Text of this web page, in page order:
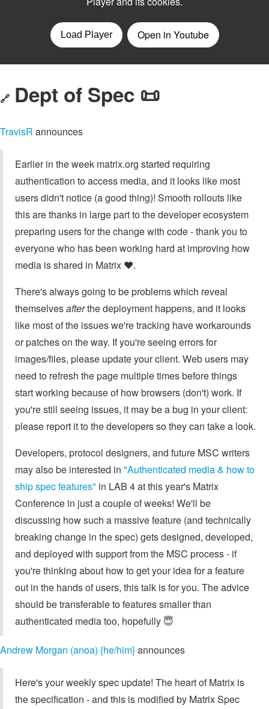
🔗 Dept of Spec 📜
TravisR announces
Earlier in the week matrix.org started requiring
authentication to access media, and it looks like most
users didn't notice (a good thing)! Smooth rollouts like
this are thanks in large part to the developer ecosystem
preparing users for the change with code - thank you to
everyone who has been working hard at improving how
media is shared in Matrix ❤️.
There's always going to be problems which reveal
themselvesafterthe deployment happens, and it looks
like most of the issues we're tracking have workarounds
or patches on the way. If you're seeing errors for
images/files, please update your client. Web users may
need to refresh the page multiple times before things
start working because of how browsers (don't) work. If
you're still seeing issues, it may be a bug in your client:
please report it to the developers so they can take a look.
Developers, protocol designers, and future MSC writers
may also be interested in "Authenticated media & how to
ship spec features" in LAB 4 at this year's Matrix
Conference in just a couple of weeks! We'll be
discussing how such a massive feature (and technically
breaking change in the spec) gets designed, developed,
and deployed with support from the MSC process - if
you're thinking about how to get your idea for a feature
out in the hands of users, this talk is for you. The advice
should be transferable to features smaller than
authenticated media too, hopefully 😇
Andrew Morgan (anoa) {he/him}announces
Here's your weekly spec update! The heart of Matrix is
the specification - and this is modified by Matrix Spec